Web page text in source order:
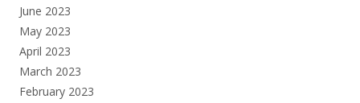
June 2023
May 2023
April 2023
March 2023
February 2023